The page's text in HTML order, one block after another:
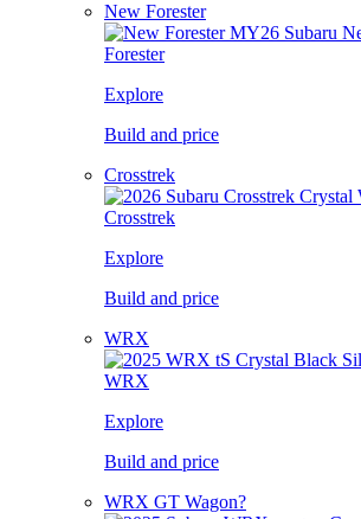
New Forester
Forester
Explore
Build and price
Crosstrek
Crosstrek
Explore
Build and price
WRX
WRX
Explore
Build and price
WRX GT Wagon?